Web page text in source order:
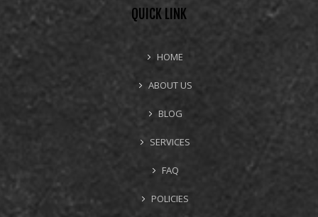
QUICK LINK
HOME
ABOUT US
BLOG
SERVICES
FAQ
POLICIES